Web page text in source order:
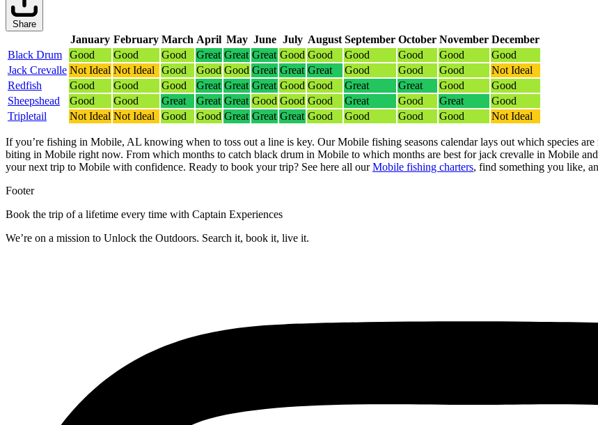
Share
January February March April May June July August September October November December
Black Drum
Good Good Good Great Great Great Good Good Good Good Good
Good
Jack Crevalle Not Ideal Not Ideal Good Good Good Great Great Great Good Good Good
Not Ideal
Redfish
Good Good Good Great Great Great Good Good Great Great Good
Good
Sheepshead
Good Good Great Great Great Good Good Good Great Good Great
Good
Tripletail
Not Ideal Not Ideal Good Good Great Great Great Good Good Good Good Not Ideal
If you’re fishing in Mobile, AL knowing when to toss out a line is key. Our Mobile fishing seasons calendar lays out which species
biting in Mobile right now. From which months to catch black drum in Mobile to which months are best for jack crevalle in Mobile
your next trip to Mobile with confidence. Ready to book your trip? See here all ourMobile fishing charters, find something you like,
Footer
Book the trip of a lifetime every time with Captain Experiences
We’re on a mission to Unlock the Outdoors. Search it, book it, live it.